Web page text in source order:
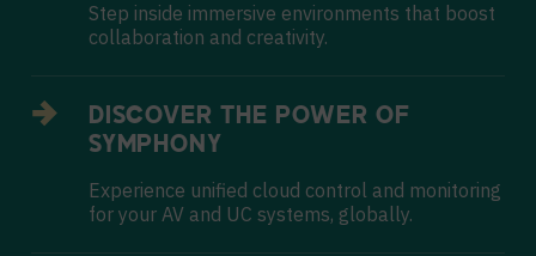
Step inside immersive environments that boost
collaboration and creativity.
DISCOVER THE POWER OF
SYMPHONY
Experience unified cloud control and monitoring
for your AV and UC systems, globally.